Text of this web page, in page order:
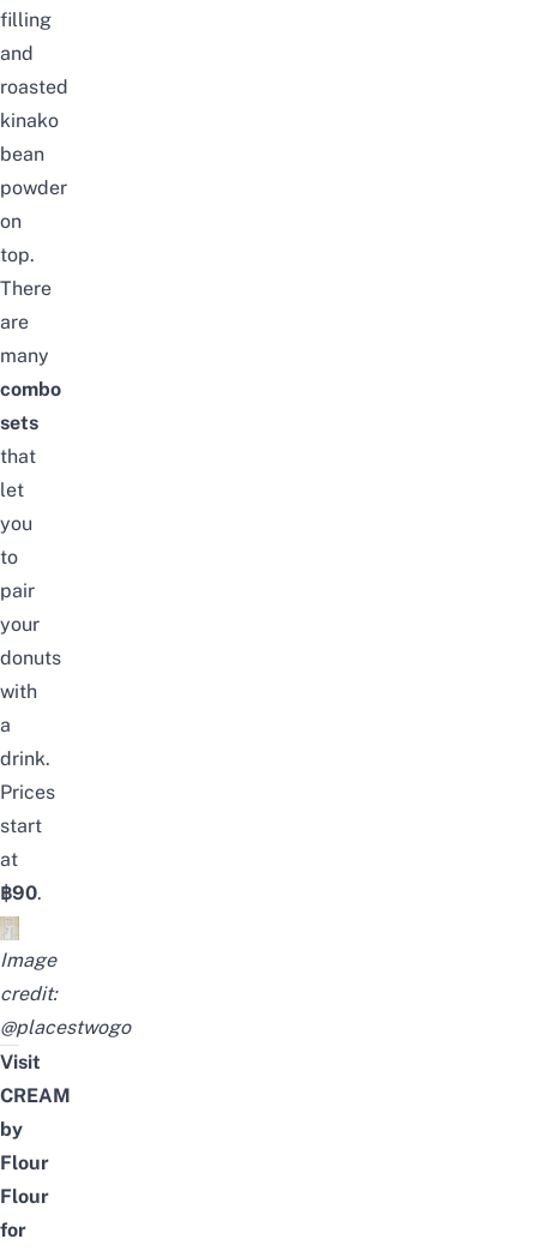
filling
and
roasted
kinako
bean
powder
on
top.
There
are
many
combo
sets
that
let
you
to
pair
your
donuts
with
a
drink.
Prices
start
at
฿90.
Image
credit:
@placestwogo
Visit
CREAM
by
Flour
Flour
for